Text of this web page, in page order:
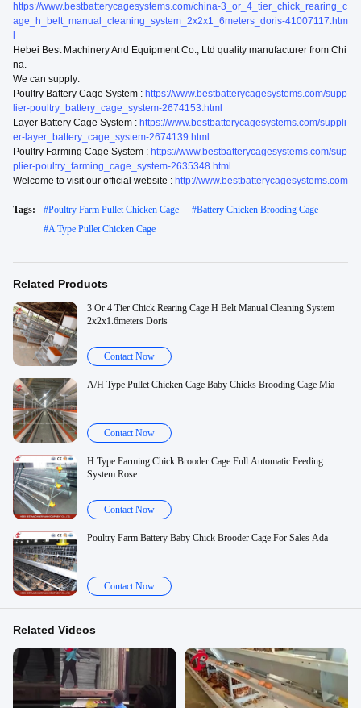
https://www.bestbatterycagesystems.com/china-3_or_4_tier_chick_rearing_c
age_h_belt_manual_cleaning_system_2x2x1_6meters_doris-41007117.htm
Hebei Best Machinery And Equipment Co., Ltd quality manufacturer from Chi
na.
We can supply:
Poultry Battery Cage System : https://www.bestbatterycagesystems.com/supp
lier-poultry_battery_cage_system-2674153.html
Layer Battery Cage System : https://www.bestbatterycagesystems.com/suppli
er-layer_battery_cage_system-2674139.html
Poultry Farming Cage System : https://www.bestbatterycagesystems.com/sup
plier-poultry_farming_cage_system-2635348.html
Welcome to visit our official website : http://www.bestbatterycagesystems.com
Tags: #Poultry Farm Pullet Chicken Cage #Battery Chicken Brooding Cage
#A Type Pullet Chicken Cage
Related Products
3 Or 4 Tier Chick Rearing Cage H Belt Manual Cleaning System
2x2x1.6meters Doris
Contact Now
A/H Type Pullet Chicken Cage Baby Chicks Brooding Cage Mia
Contact Now
H Type Farming Chick Brooder Cage Full Automatic Feeding
System Rose
Contact Now
Poultry Farm Battery Baby Chick Brooder Cage For Sales Ada
Contact Now
Related Videos